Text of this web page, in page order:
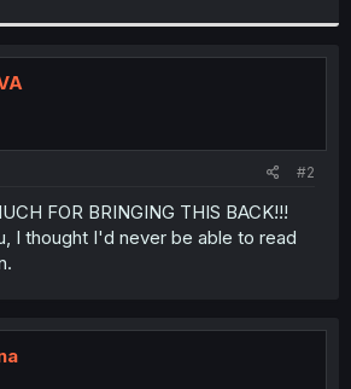
#2
FOR BRINGING THIS BACK!!!
I thought I'd never be able to read